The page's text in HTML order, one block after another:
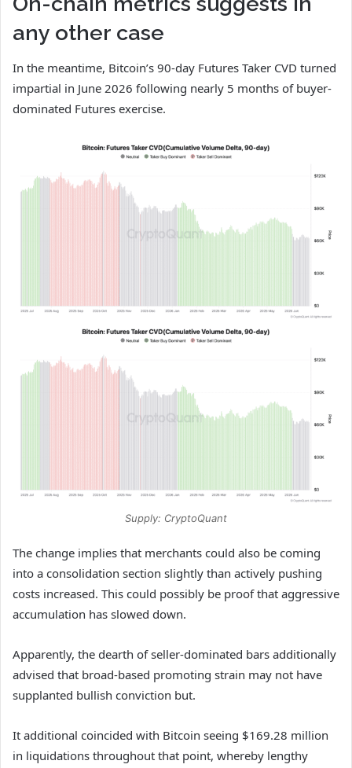
any other case
In the meantime, Bitcoin’s 90-day Futures Taker CVD turned
impartial in June 2026 following nearly 5 months of buyer-
dominated Futures exercise.
Supply: CryptoQuant
The change implies that merchants could also be coming
into a consolidation section slightly than actively pushing
costs increased. This could possibly be proof that aggressive
accumulation has slowed down.
Apparently, the dearth of seller-dominated bars additionally
advised that broad-based promoting strain may not have
supplanted bullish conviction but.
It additional coincided with Bitcoin seeing $169.28 million
in liquidations throughout that point, whereby lengthy